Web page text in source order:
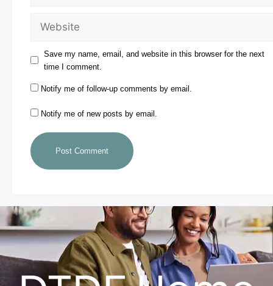
Save my name, email, and website in this browser for the next
time I comment.
Notify me of follow-up comments by email.
Notify me of new posts by email.